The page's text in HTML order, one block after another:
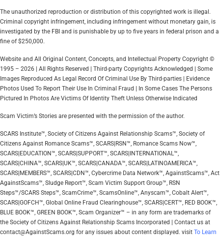
The unauthorized reproduction or distribution of this copyrighted work is illegal.
Criminal copyright infringement, including infringement without monetary gain, is
investigated by the FBI and is punishable by up to five years in federal prison and a
fine of $250,000.
Website and All Original Content, Concepts, and Intellectual Property Copyright ©
1995 – 2026 | All Rights Reserved | Third-party Copyrights Acknowledged | Some
Images Reproduced As Legal Record Of Criminal Use By Third-parties | Evidence
Photos Used To Report Their Use In Criminal Fraud | In Some Cases The Persons
Pictured In Photos Are Victims Of Identity Theft Unless Otherwise Indicated
Scam Victim’s Stories are presented with the permission of the author.
SCARS Institute™, Society of Citizens Against Relationship Scams™, Society of
Citizens Against Romance Scams™, SCARS|RSN™, Romance Scams Now™,
SCARS|EDUCATION™, SCARS|SUPPORT™, SCARS|INTERNATIONAL™,
SCARS|CHINA™, SCARS|UK™, SCARS|CANADA™, SCARS|LATINOAMERICA™,
SCARS|MEMBERS™, SCARS|CDN™, Cybercrime Data Network™, AgainstScams™, Act
AgainstScams™, Sludge Report™, Scam Victim Support Group™, RSN
Steps™/SCARS Steps™, ScamCrime™, ScamsOnline™, Anyscam™, Cobalt Alert™,
SCARS|GOFCH™, Global Online Fraud Clearinghouse™, SCARS|CERT™, RED BOOK™,
BLUE BOOK™, GREEN BOOK™, Scam Organizer™ – in any form are trademarks of
the Society of Citizens Against Relationship Scams Incorporated | Contact us at
contact@AgainstScams.org for any issues about content displayed. visit To Learn